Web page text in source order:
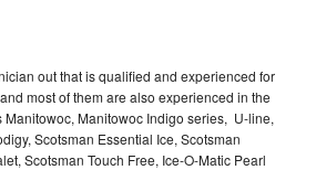
out that is qualified and experienced for
most of them are also experienced in the
Manitowoc Indigo series, U-line,
Scotsman Essential Ice, Scotsman
Scotsman Touch Free, Ice-O-Matic Pearl